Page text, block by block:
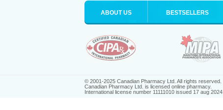
ABOUT US BESTSELLERS
© 2001-2025 Canadian Pharmacy Ltd. All rights reserved.
Canadian Pharmacy Ltd. is licensed online pharmacy.
International license number 11111010 issued 17 aug 2024